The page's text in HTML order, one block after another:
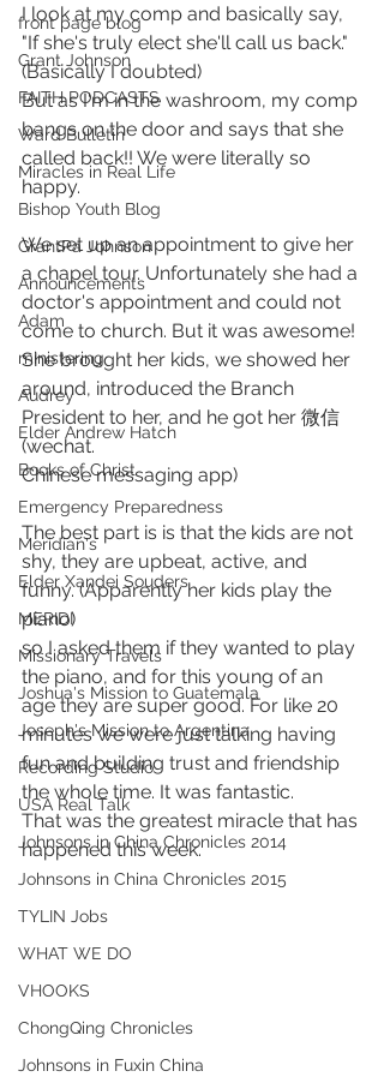
front page blog
Grant Johnson
FAITH PODCASTS
Ward Bulletin
Miracles in Real Life
Bishop Youth Blog
GrantPa Johnson
Announcements
Adam
ministering
Audrey
Elder Andrew Hatch
Books of Christ
Emergency Preparedness
Meridian's
Elder Xandei Souders
MERIDI
Missionary Travels
Joshua's Mission to Guatemala
Joseph's Mission to Argentina
Recording Studio
USA Real Talk
Johnsons in China Chronicles 2014
Johnsons in China Chronicles 2015
TYLIN Jobs
WHAT WE DO
VHOOKS
ChongQing Chronicles
Johnsons in Fuxin China
I look at my comp and basically say,
"If she's truly elect she'll call us back."
(Basically I doubted)
But as I'm in the washroom, my comp
bangs on the door and says that she
called back!! We were literally so
happy.
We set up an appointment to give her
a chapel tour. Unfortunately she had a
doctor's appointment and could not
come to church. But it was awesome!
She brought her kids, we showed her
around, introduced the Branch
President to her, and he got her 微信
(wechat.
Chinese messaging app)
The best part is is that the kids are not
shy, they are upbeat, active, and
funny. (Apparently her kids play the
piano)
so I asked them if they wanted to play
the piano, and for this young of an
age they are super good. For like 20
minutes we were just talking having
fun and building trust and friendship
the whole time. It was fantastic.
That was the greatest miracle that has
happened this week.